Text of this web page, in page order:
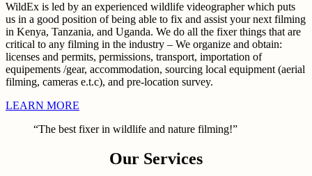
WildEx is led by an experienced wildlife videographer which puts
us in a good position of being able to fix and assist your next filming
in Kenya, Tanzania, and Uganda. We do all the fixer things that are
critical to any filming in the industry – We organize and obtain:
licenses and permits, permissions, transport, importation of
equipements /gear, accommodation, sourcing local equipment (aerial
filming, cameras e.t.c), and pre-location survey.
LEARN MORE
“The best fixer in wildlife and nature filming!”
Our Services